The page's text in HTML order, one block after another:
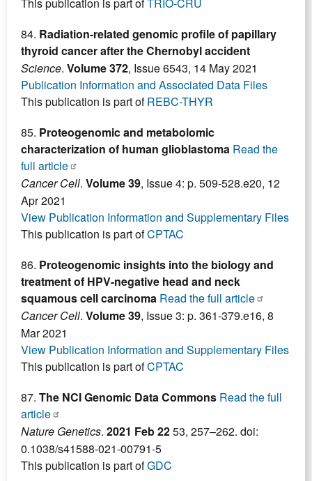
This publication is part ofTRIO-CRU
84. Radiation-related genomic profile of papillary
thyroid cancer after the Chernobyl accident
Science. Volume 372, Issue 6543, 14 May 2021
Publication Information and Associated Data Files
This publication is part ofREBC-THYR
85. Proteogenomic and metabolomic
characterization of human glioblastoma Read the
full article
Cancer Cell. Volume 39, Issue 4: p. 509-528.e20, 12
Apr 2021
View Publication Information and Supplementary Files
This publication is part ofCPTAC
86. Proteogenomic insights into the biology and
treatment of HPV-negative head and neck
squamous cell carcinoma Read the full article
Cancer Cell. Volume 39, Issue 3: p. 361-379.e16, 8
Mar 2021
View Publication Information and Supplementary Files
This publication is part ofCPTAC
87. The NCI Genomic Data Commons Read the full
article
Nature Genetics. 2021 Feb 2253, 257–262. doi:
0.1038/s41588-021-00791-5
This publication is part ofGDC